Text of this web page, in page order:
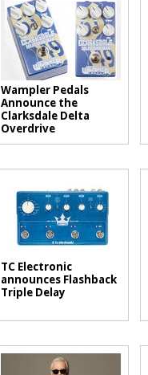
Wampler Pedals
Announce the
Clarksdale Delta
Overdrive
TC Electronic
announces Flashback
Triple Delay